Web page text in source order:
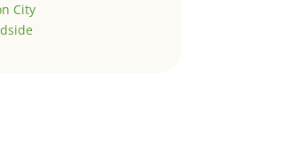
City